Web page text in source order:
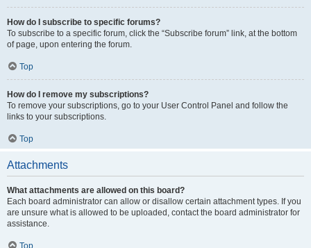
How do I subscribe to specific forums?
To subscribe to a specific forum, click the “Subscribe forum” link, at the bottom
of page, upon entering the forum.
Top
How do I remove my subscriptions?
To remove your subscriptions, go to your User Control Panel and follow the
links to your subscriptions.
Top
Attachments
What attachments are allowed on this board?
Each board administrator can allow or disallow certain attachment types. If you
are unsure what is allowed to be uploaded, contact the board administrator for
assistance.
Top